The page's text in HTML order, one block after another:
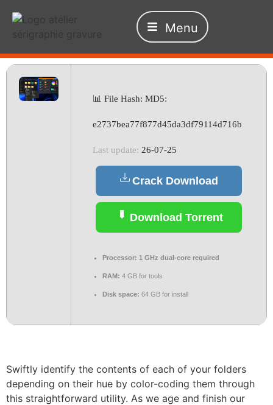
Menu
📊 File Hash: MD5:
e2737bea77f877d45da3df79114d716b
Last update: 26-07-25
Crack Download
Download Torrent
Processor: 1 GHz dual-core required
RAM: 4 GB for tools
Disk space: 64 GB for install
Swiftly identify the contents of each of your folders
depending on their hue by color-coding them through
this straightforward utility. As we age and finish our